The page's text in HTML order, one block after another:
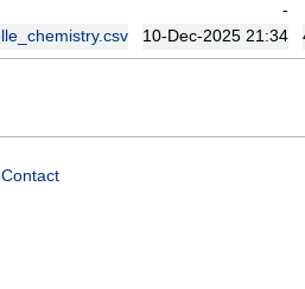
-
10-Dec-2025 21:34
Contact